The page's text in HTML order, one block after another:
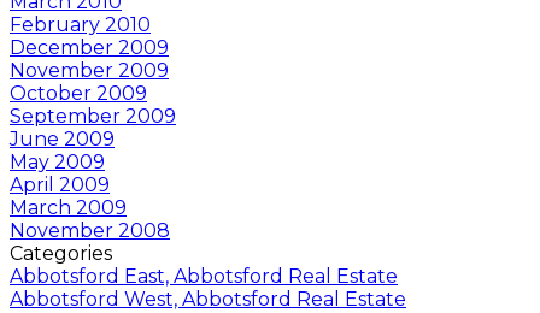
February 2010
December 2009
November 2009
October 2009
September 2009
June 2009
May 2009
April 2009
March 2009
November 2008
Categories
Abbotsford East, Abbotsford Real Estate
Abbotsford West, Abbotsford Real Estate